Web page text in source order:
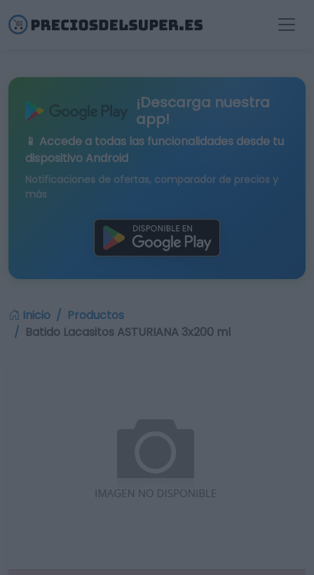
¡Descarga nuestra
app!
📱 Accede a todas las funcionalidades desde tu
dispositivo Android
Notificaciones de ofertas, comparador de precios y
más
Inicio
Productos
Batido Lacasitos ASTURIANA 3x200 ml